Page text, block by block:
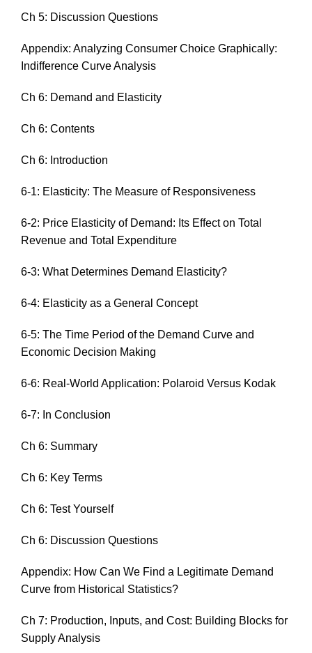
Ch 5: Discussion Questions
Appendix: Analyzing Consumer Choice Graphically:
Indifference Curve Analysis
Ch 6: Demand and Elasticity
Ch 6: Contents
Ch 6: Introduction
6-1: Elasticity: The Measure of Responsiveness
6-2: Price Elasticity of Demand: Its Effect on Total
Revenue and Total Expenditure
6-3: What Determines Demand Elasticity?
6-4: Elasticity as a General Concept
6-5: The Time Period of the Demand Curve and
Economic Decision Making
6-6: Real-World Application: Polaroid Versus Kodak
6-7: In Conclusion
Ch 6: Summary
Ch 6: Key Terms
Ch 6: Test Yourself
Ch 6: Discussion Questions
Appendix: How Can We Find a Legitimate Demand
Curve from Historical Statistics?
Ch 7: Production, Inputs, and Cost: Building Blocks for
Supply Analysis